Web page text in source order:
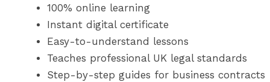
100% online learning
Instant digital certificate
Easy-to-understand lessons
Teaches professional UK legal standards
Step-by-step guides for business contracts